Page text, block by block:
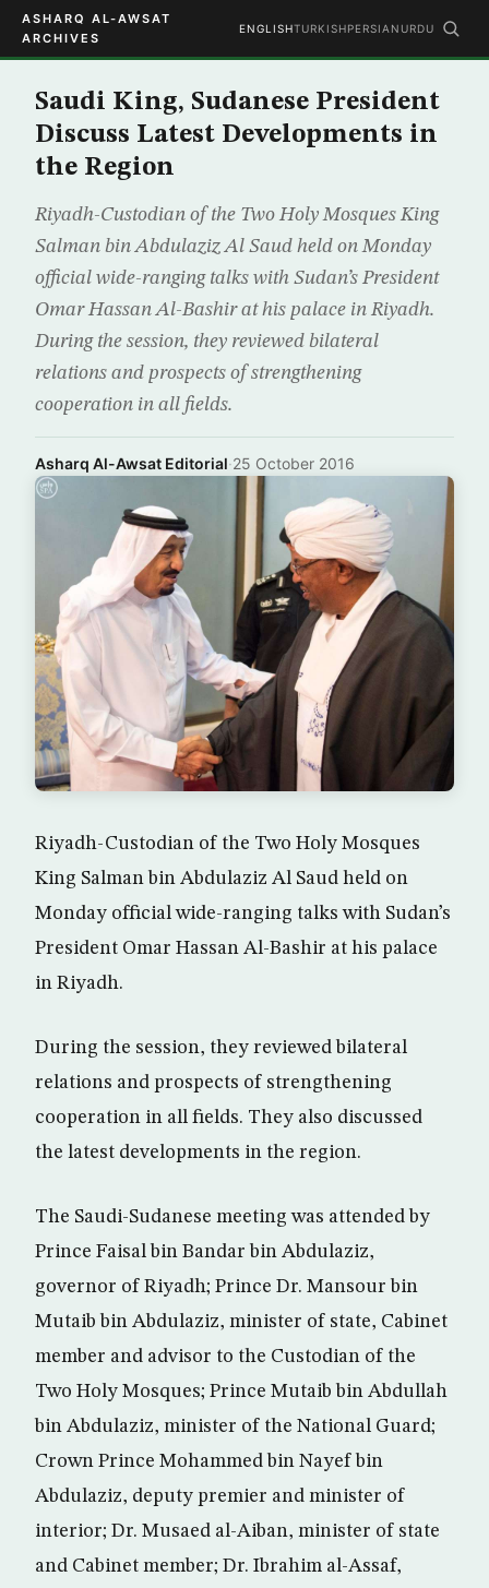
ASHARQ AL-AWSAT
ARCHIVES
ENGLISHTURKISHPERSIAN URDU
Saudi King, Sudanese President
Discuss Latest Developments in
the Region
Riyadh-Custodian of the Two Holy Mosques King
Salman bin Abdulaziz Al Saud held on Monday
official wide-ranging talks with Sudan’s President
Omar Hassan Al-Bashir at his palace in Riyadh.
During the session, they reviewed bilateral
relations and prospects of strengthening
cooperation in all fields.
Asharq Al-Awsat Editorial·25 October 2016
Riyadh-Custodian of the Two Holy Mosques
King Salman bin Abdulaziz Al Saud held on
Monday official wide-ranging talks with Sudan’s
President Omar Hassan Al-Bashir at his palace
in Riyadh.
During the session, they reviewed bilateral
relations and prospects of strengthening
cooperation in all fields. They also discussed
the latest developments in the region.
The Saudi-Sudanese meeting was attended by
Prince Faisal bin Bandar bin Abdulaziz,
governor of Riyadh; Prince Dr. Mansour bin
Mutaib bin Abdulaziz, minister of state, Cabinet
member and advisor to the Custodian of the
Two Holy Mosques; Prince Mutaib bin Abdullah
bin Abdulaziz, minister of the National Guard;
Crown Prince Mohammed bin Nayef bin
Abdulaziz, deputy premier and minister of
interior; Dr. Musaed al-Aiban, minister of state
and Cabinet member; Dr. Ibrahim al-Assaf,